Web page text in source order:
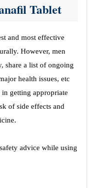
Tablet
and most effective
However, men
share a list of ongoing
health issues, etc
getting appropriate
of side effects and
advice while using